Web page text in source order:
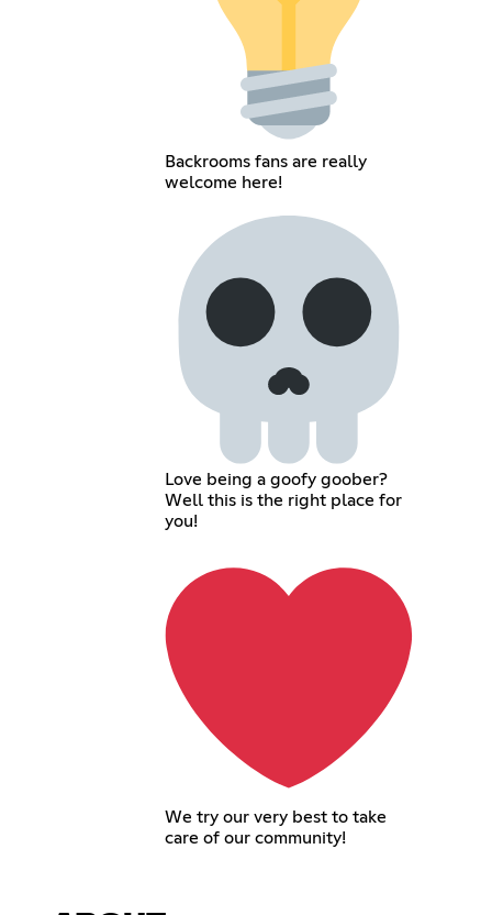
Backrooms fans are really
welcome here!
Love being a goofy goober?
Well this is the right place for
you!
We try our very best to take
care of our community!